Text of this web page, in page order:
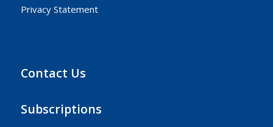
Privacy Statement
Contact Us
Subscriptions